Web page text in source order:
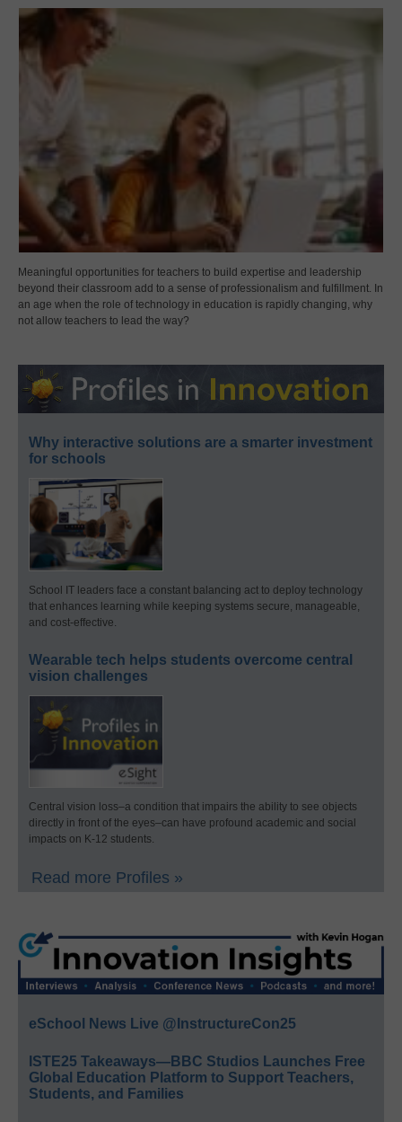
Meaningful opportunities for teachers to build expertise and leadership
beyond their classroom add to a sense of professionalism and fulfillment. In
an age when the role of technology in education is rapidly changing, why
not allow teachers to lead the way?
Why interactive solutions are a smarter investment
for schools
School IT leaders face a constant balancing act to deploy technology
that enhances learning while keeping systems secure, manageable,
and cost-effective.
Wearable tech helps students overcome central
vision challenges
Central vision loss–a condition that impairs the ability to see objects
directly in front of the eyes–can have profound academic and social
impacts on K-12 students.
Read more Profiles »
eSchool News Live @InstructureCon25
ISTE25 Takeaways—BBC Studios Launches Free
Global Education Platform to Support Teachers,
Students, and Families